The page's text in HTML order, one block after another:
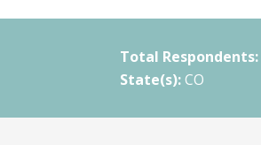
Total Respondents:
State(s): CO